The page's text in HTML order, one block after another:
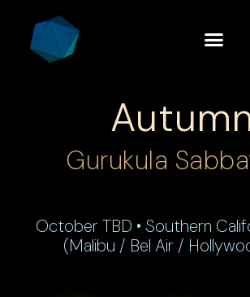
Gurukula
October TBD • Southern
(Malibu / Bel Air /